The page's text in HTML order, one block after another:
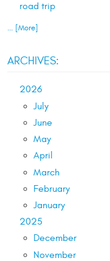
road trip
... [More]
ARCHIVES:
2026
July
June
May
April
March
February
January
2025
December
November